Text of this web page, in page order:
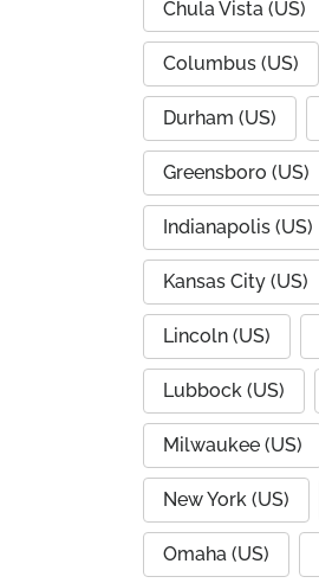
Chula Vista (US)
Columbus (US)
Durham (US)
Greensboro (US)
Indianapolis (US)
Kansas City (US)
Lincoln (US)
Lubbock (US)
Milwaukee (US)
New York (US)
Omaha (US)